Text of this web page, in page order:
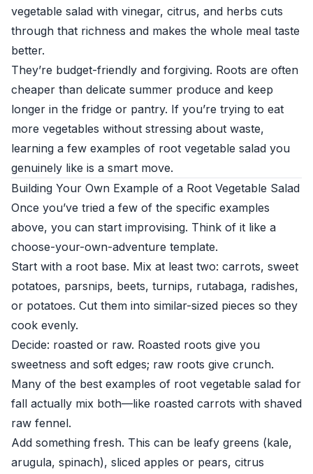
vegetable salad with vinegar, citrus, and herbs cuts
through that richness and makes the whole meal taste
better.
They’re budget-friendly and forgiving. Roots are often
cheaper than delicate summer produce and keep
longer in the fridge or pantry. If you’re trying to eat
more vegetables without stressing about waste,
learning a few examples of root vegetable salad you
genuinely like is a smart move.
Building Your Own Example of a Root Vegetable Salad
Once you’ve tried a few of the specific examples
above, you can start improvising. Think of it like a
choose-your-own-adventure template.
Start with a root base. Mix at least two: carrots, sweet
potatoes, parsnips, beets, turnips, rutabaga, radishes,
or potatoes. Cut them into similar-sized pieces so they
cook evenly.
Decide: roasted or raw. Roasted roots give you
sweetness and soft edges; raw roots give crunch.
Many of the best examples of root vegetable salad for
fall actually mix both—like roasted carrots with shaved
raw fennel.
Add something fresh. This can be leafy greens (kale,
arugula, spinach), sliced apples or pears, citrus